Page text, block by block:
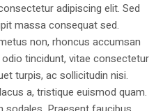
adipiscing elit. Sed
massa consequat sed.
non, rhoncus accumsan
tincidunt, vitae consectetur
turpis, ac sollicitudin nisi.
a, tristique euismod quam.